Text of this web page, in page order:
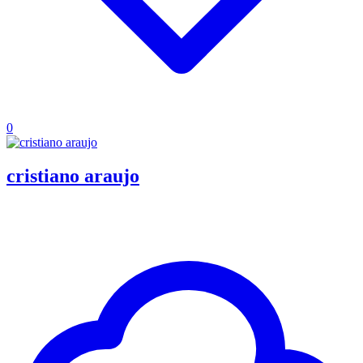
0
cristiano araujo